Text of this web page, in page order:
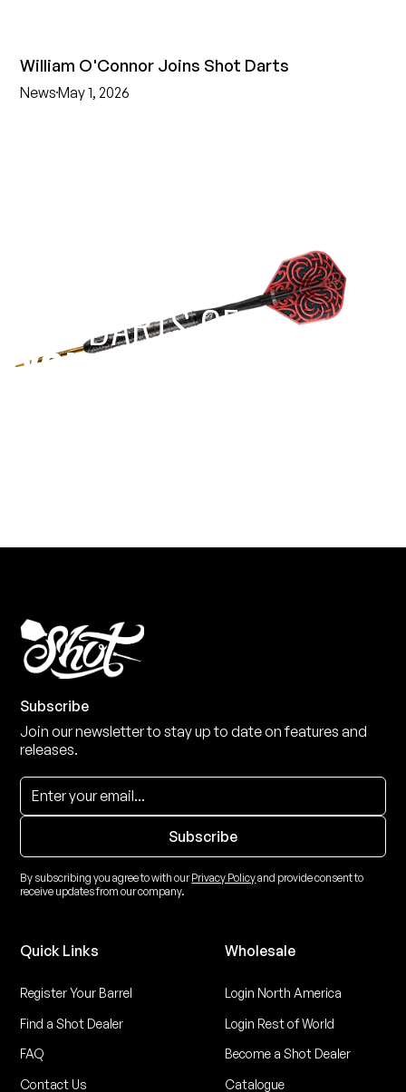
William O'Connor Joins Shot Darts
NewsMay 1, 2026
THE DARTS GEAR
YOU NEED
Subscribe
Join our newsletter to stay up to date on features and
releases.
By subscribing you agree to with ourPrivacy Policyand provide consent to
receive updates from our company.
Quick Links
Register Your Barrel
Find a Shot Dealer
FAQ
Contact Us
Wholesale
Login North America
Login Rest of World
Become a Shot Dealer
Catalogue